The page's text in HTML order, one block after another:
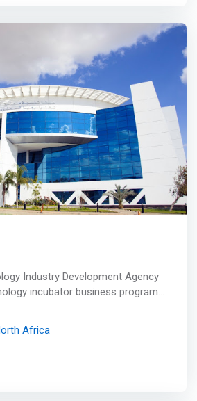
ideas into scalable and profitable
Industry Development Agency
incubator business program
and shared facilities. <mark>They
their business prototype, plans &
business ventures.</mark> This
Africa